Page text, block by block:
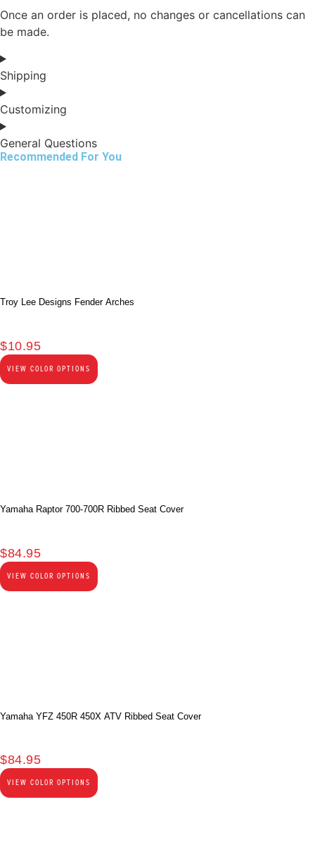
Once an order is placed, no changes or cancellations can
be made.
Shipping
Customizing
General Questions
Recommended For You
Troy Lee Designs Fender Arches
$10.95
VIEW COLOR OPTIONS
Yamaha Raptor 700-700R Ribbed Seat Cover
$84.95
VIEW COLOR OPTIONS
Yamaha YFZ 450R 450X ATV Ribbed Seat Cover
$84.95
VIEW COLOR OPTIONS